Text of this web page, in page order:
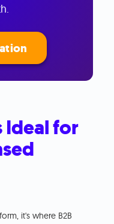
Ideal for
it's where B2B